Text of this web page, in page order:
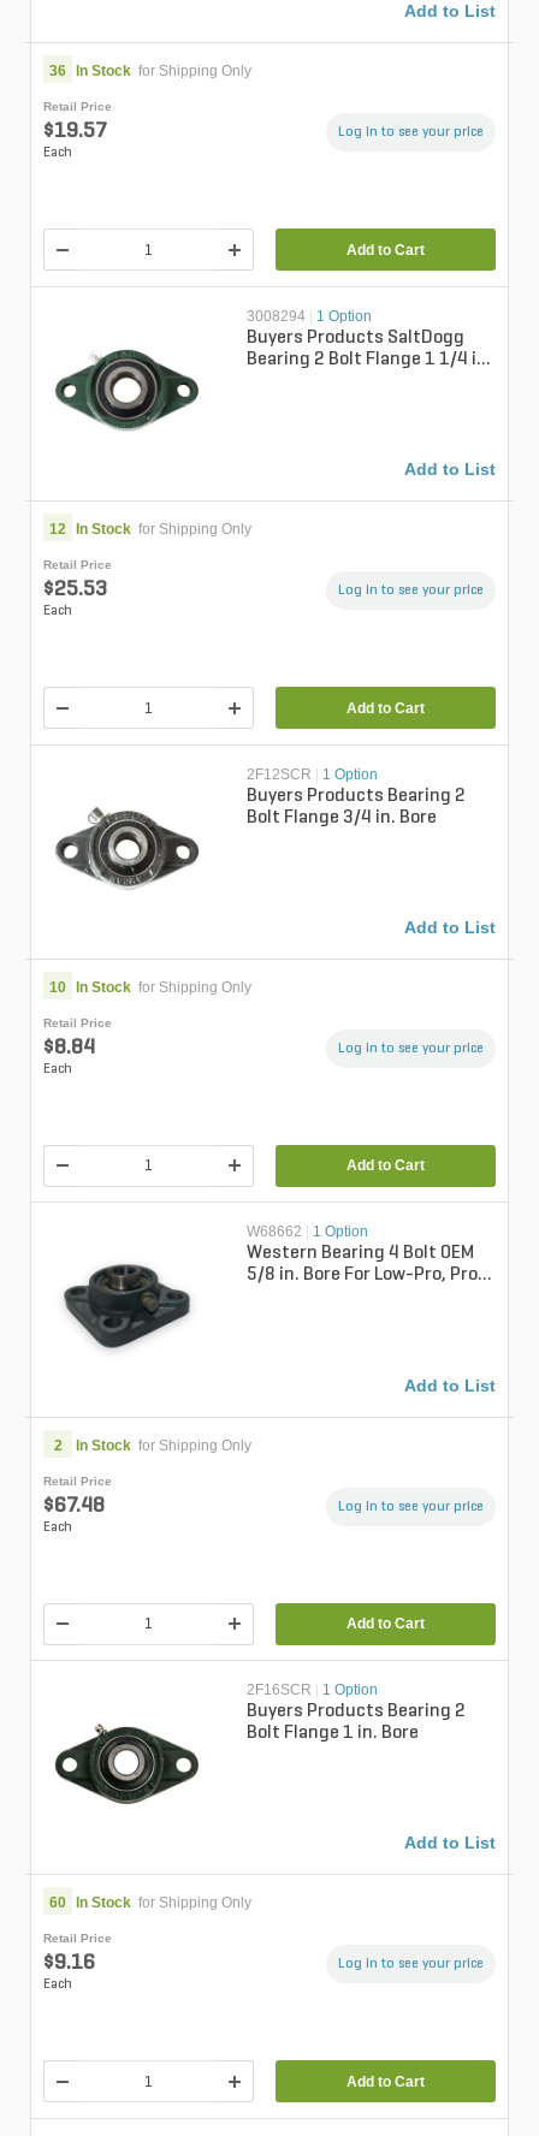
Add to List
36 In Stock for Shipping Only
Retail Price
$19.57
Each
Log in to see your price
Add to Cart
3008294 1 Option
Buyers Products SaltDogg
Bearing 2 Bolt Flange 1 1/4 in.
Add to List
12 In Stock for Shipping Only
Retail Price
$25.53
Each
Log in to see your price
Add to Cart
2F12SCR | 1 Option
Buyers Products Bearing 2
Bolt Flange 3/4 in. Bore
Add to List
10 In Stock for Shipping Only
Retail Price
$8.84
Each
Log in to see your price
Add to Cart
W68662 1 Option
Western Bearing 4 Bolt OEM
5/8 in. Bore For Low-Pro, Pro-
Add to List
2 In Stock for Shipping Only
Retail Price
$67.48
Each
Log in to see your price
Add to Cart
2F16SCR 1 Option
Buyers Products Bearing 2
Bolt Flange 1 in. Bore
Add to List
60 In Stock for Shipping Only
Retail Price
$9.16
Each
Log in to see your price
Add to Cart